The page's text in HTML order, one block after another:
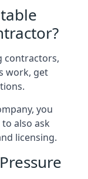
contractors,
work, get
you
also ask
licensing.